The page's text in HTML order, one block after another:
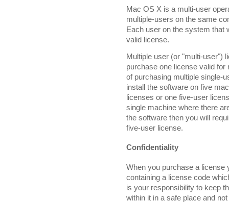
Mac OS X is a multi-user
multiple-users on the same
Each user on the system that
valid license.
Multiple user (or "multi-user")
purchase one license valid
of purchasing multiple single-
install the software on five
licenses or one five-user
single machine where there
the software then you will
five-user license.
Confidentiality
When you purchase a license
containing a license code
is your responsibility to keep
within it in a safe place and